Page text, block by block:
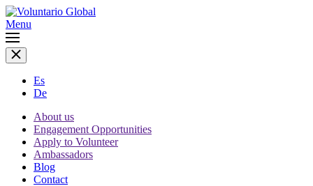
Menu
Es
De
About us
Engagement Opportunities
Apply to Volunteer
Ambassadors
Blog
Contact